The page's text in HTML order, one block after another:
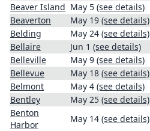
Beaver Island May 5 (see details)
Beaverton
May 19 (see details)
Belding
May 24 (see details)
Bellaire
Jun 1 (see details)
Belleville
May 9 (see details)
Bellevue
May 18 (see details)
Belmont
May 4 (see details)
Bentley
May 25 (see details)
Benton
Harbor
May 14 (see details)